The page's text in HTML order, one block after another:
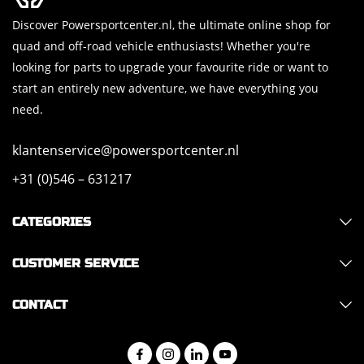
Discover Powersportcenter.nl, the ultimate online shop for
quad and off-road vehicle enthusiasts! Whether you're
looking for parts to upgrade your favourite ride or want to
start an entirely new adventure, we have everything you
need.
klantenservice@powersportcenter.nl
+31 (0)546 – 631217
CATEGORIES
CUSTOMER SERVICE
CONTACT